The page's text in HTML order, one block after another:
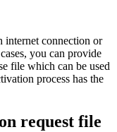
internet connection or
you can provide
file which can be used
process has the
request file